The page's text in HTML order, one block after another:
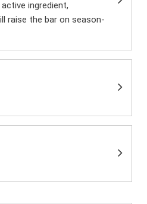
ingredient,
raise the bar on season-